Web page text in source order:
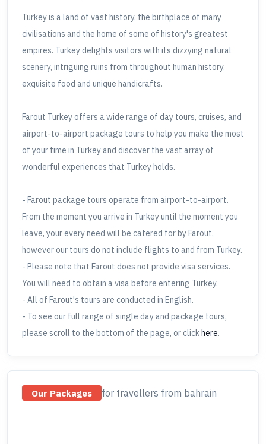
Turkey is a land of vast history, the birthplace of many
civilisations and the home of some of history's greatest
empires. Turkey delights visitors with its dizzying natural
scenery, intriguing ruins from throughout human history,
exquisite food and unique handicrafts.
Farout Turkey offers a wide range of day tours, cruises, and
airport-to-airport package tours to help you make the most
of your time in Turkey and discover the vast array of
wonderful experiences that Turkey holds.
- Farout package tours operate from airport-to-airport.
From the moment you arrive in Turkey until the moment you
leave, your every need will be catered for by Farout,
however our tours do not include flights to and from Turkey.
- Please note that Farout does not provide visa services.
You will need to obtain a visa before entering Turkey.
- All of Farout's tours are conducted in English.
- To see our full range of single day and package tours,
please scroll to the bottom of the page, or clickhere.
Our Packages for travellers from bahrain